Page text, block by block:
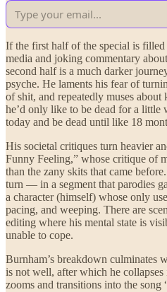
If the first half of the special is
media and joking commentary
second half is a much darker
psyche. He laments his fear of
of shit, and repeatedly muses
he’d only like to be dead for a
today and be dead until like 18
His societal critiques turn heavier
Funny Feeling,” whose critique of
than the zany skits that came
turn — in a segment that parodies
a character (himself) whose only
pacing, and weeping. There are
editing where his mental state is
unable to cope.
Burnham’s breakdown culminates
is not well, after which he collapses
zooms and transitions into the